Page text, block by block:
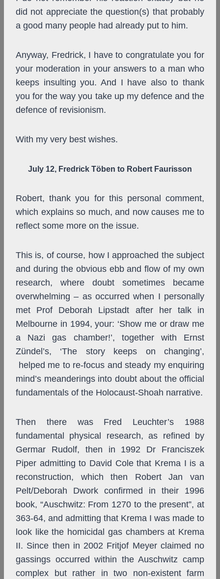
did not appreciate the question(s) that probably
a good many people had already put to him.
Anyway, Fredrick, I have to congratulate you for
your moderation in your answers to a man who
keeps insulting you. And I have also to thank
you for the way you take up my defence and the
defence of revisionism.
With my very best wishes.
July 12, Fredrick Töben to Robert Faurisson
Robert, thank you for this personal comment,
which explains so much, and now causes me to
reflect some more on the issue.
This is, of course, how I approached the subject
and during the obvious ebb and flow of my own
research, where doubt sometimes became
overwhelming – as occurred when I personally
met Prof Deborah Lipstadt after her talk in
Melbourne in 1994, your: ‘Show me or draw me
a Nazi gas chamber!’, together with Ernst
Zündel’s, ‘The story keeps on changing’,
helped me to re-focus and steady my enquiring
mind’s meanderings into doubt about the official
fundamentals of the Holocaust-Shoah narrative.
Then there was Fred Leuchter’s 1988
fundamental physical research, as refined by
Germar Rudolf, then in 1992 Dr Franciszek
Piper admitting to David Cole that Krema I is a
reconstruction, which then Robert Jan van
Pelt/Deborah Dwork confirmed in their 1996
book, “Auschwitz: From 1270 to the present”, at
363-64, and admitting that Krema I was made to
look like the homicidal gas chambers at Krema
II. Since then in 2002 Fritjof Meyer claimed no
gassings occurred within the Auschwitz camp
complex but rather in two non-existent farm